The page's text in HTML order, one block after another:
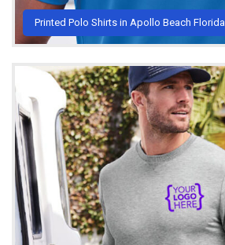
Printed Polo Shirts in Apollo Beach Florida